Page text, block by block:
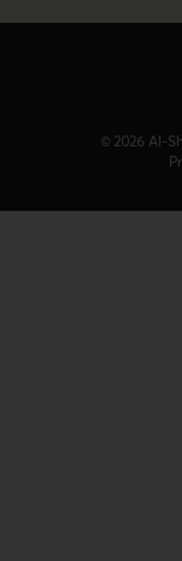
© 2026 Al-